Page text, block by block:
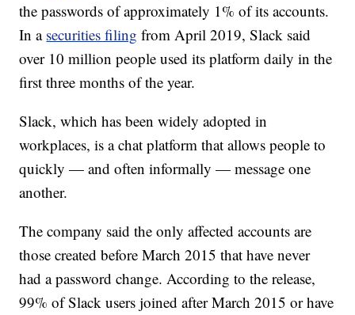
the passwords of approximately 1% of its accounts.
In a securities filing from April 2019, Slack said
over 10 million people used its platform daily in the
first three months of the year.
Slack, which has been widely adopted in
workplaces, is a chat platform that allows people to
quickly — and often informally — message one
another.
The company said the only affected accounts are
those created before March 2015 that have never
had a password change. According to the release,
99% of Slack users joined after March 2015 or have